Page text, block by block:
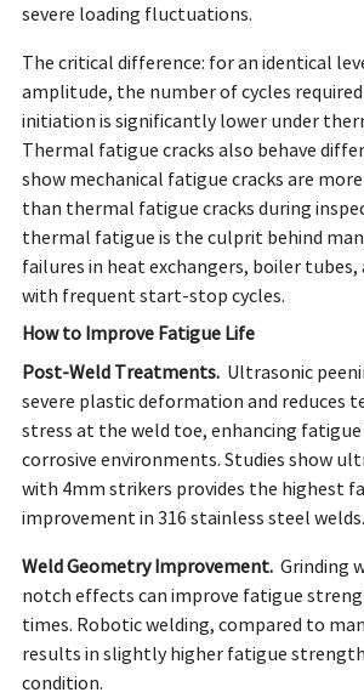
severe loading fluctuations.
The critical difference: for an identical
amplitude, the number of cycles
initiation is significantly lower under
Thermal fatigue cracks also behave
show mechanical fatigue cracks are
than thermal fatigue cracks during
thermal fatigue is the culprit behind
failures in heat exchangers, boiler tubes,
with frequent start-stop cycles.
How to Improve Fatigue Life
Post-Weld Treatments. Ultrasonic
severe plastic deformation and reduces
stress at the weld toe, enhancing
corrosive environments. Studies show
with 4mm strikers provides the highest
improvement in 316 stainless steel welds.
Weld Geometry Improvement. Grinding
notch effects can improve fatigue
times. Robotic welding, compared to
results in slightly higher fatigue
condition.